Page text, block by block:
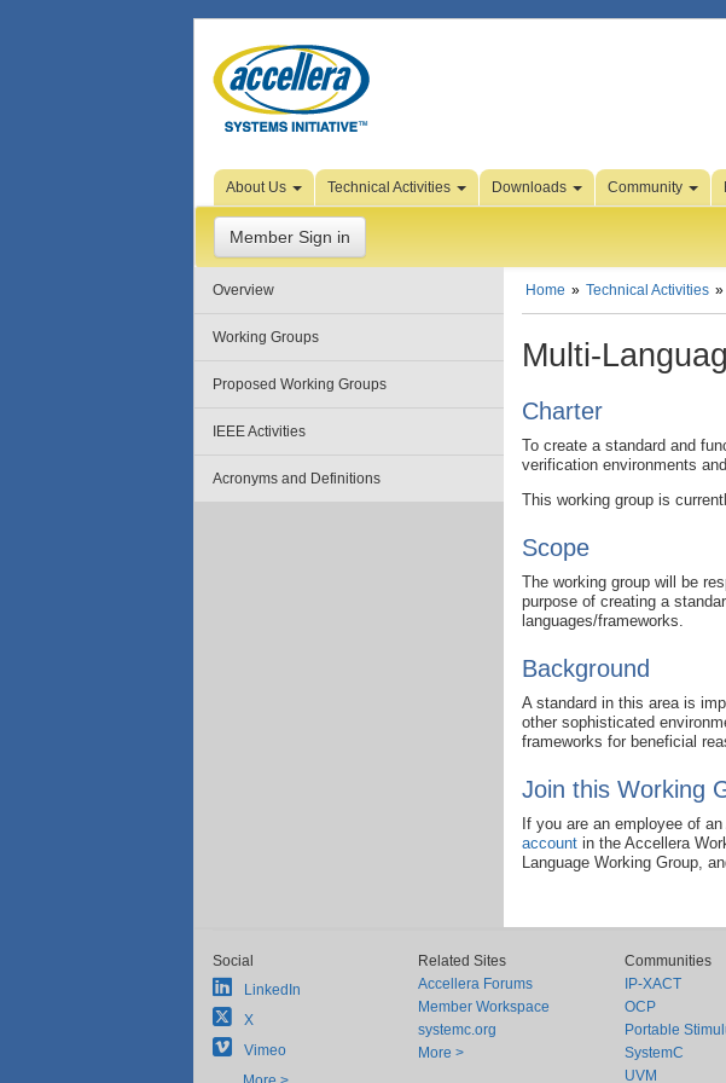
Skip to Page Content
About Us Technical Activities Downloads Community
Member Sign in
Overview
Working Groups
Proposed Working Groups
IEEE Activities
Acronyms and Definitions
Home Technical Activities
Multi-
Charter
To create a standard and
verification environments
This working group is
Scope
The working group will be
purpose of creating a
languages/frameworks.
Background
A standard in this area is
other sophisticated
frameworks for beneficial
Join this Working
If you are an employee of
account in the Accellera
Language Working Group,
Social
LinkedIn
X
Vimeo
Related Sites
Accellera Forums
Member Workspace
systemc.org
More >
Communities
IP-XACT
OCP
Portable
SystemC
UVM